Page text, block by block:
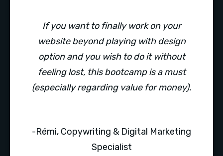
If you want to finally work on your
website beyond playing with design
option and you wish to do it without
feeling lost, this bootcamp is a must
(especially regarding value for money).
-Rémi, Copywriting & Digital Marketing
Specialist